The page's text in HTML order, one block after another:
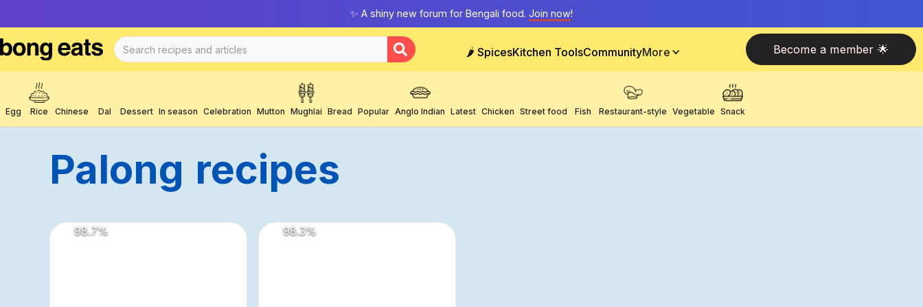
✨ A shiny new forum for Bengali food. Join now!
🌶️ SpicesKitchen ToolsCommunityMore Become a member 🌟
Egg Rice Chinese Dal Dessert In season Celebration Mutton Mughlai Bread Popular Anglo Indian Latest Chicken Street food Fish Restaurant-style Vegetable Snack
Palong Recipes
98.7% 98.3%